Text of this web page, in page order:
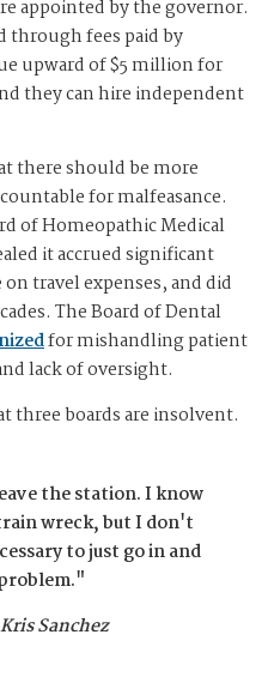
appointed by the governor.
through fees paid by
upward of $5 million for
they can hire independent
there should be more
for malfeasance.
of Homeopathic Medical
it accrued significant
travel expenses, and did
The Board of Dental
for mishandling patient
lack of oversight.
three boards are insolvent.
the station. I know
wreck, but I don't
to just go in and
Sanchez